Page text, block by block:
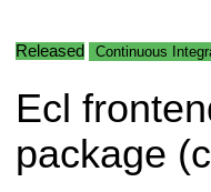
Released Continuous
Ecl
package